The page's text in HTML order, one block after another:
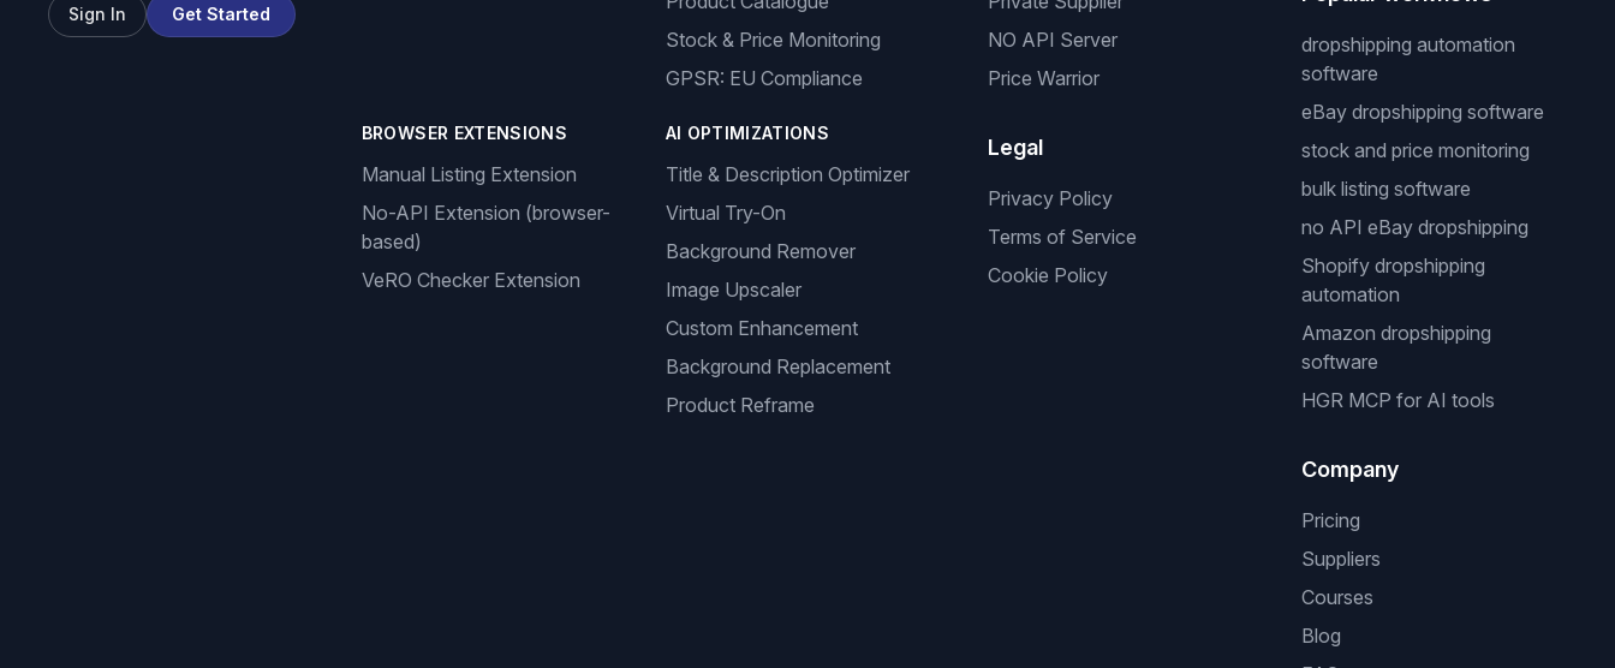
Sign In Get Started
Stock & Price Monitoring
GPSR: EU Compliance
BROWSER EXTENSIONS
Manual Listing Extension
No-API Extension (browser-
based)
VeRO Checker Extension
AI OPTIMIZATIONS
Title & Description Optimizer
Virtual Try-On
Background Remover
Image Upscaler
Custom Enhancement
Background Replacement
Product Reframe
NO API Server
Price Warrior
Legal
Privacy Policy
Terms of Service
Cookie Policy
dropshipping automation
software
eBay dropshipping software
stock and price monitoring
bulk listing software
no API eBay dropshipping
Shopify dropshipping
automation
Amazon dropshipping
software
HGR MCP for AI tools
Company
Pricing
Suppliers
Courses
Blog